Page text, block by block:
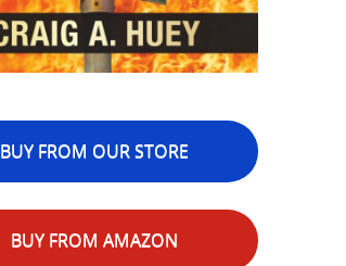
BUY FROM OUR STORE
BUY FROM AMAZON